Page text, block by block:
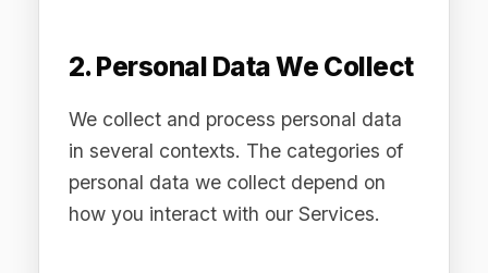
collect: your name, business email
company size, industry, country of
residence, telephone number (if
provided), and your chosen
authentication credentials.